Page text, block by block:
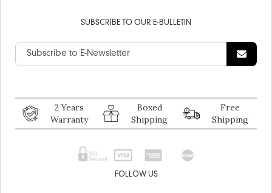
SUBSCRIBE TO OUR E-BULLETIN
2 Years
Warranty
Boxed
Shipping
Free
Shipping
FOLLOW US